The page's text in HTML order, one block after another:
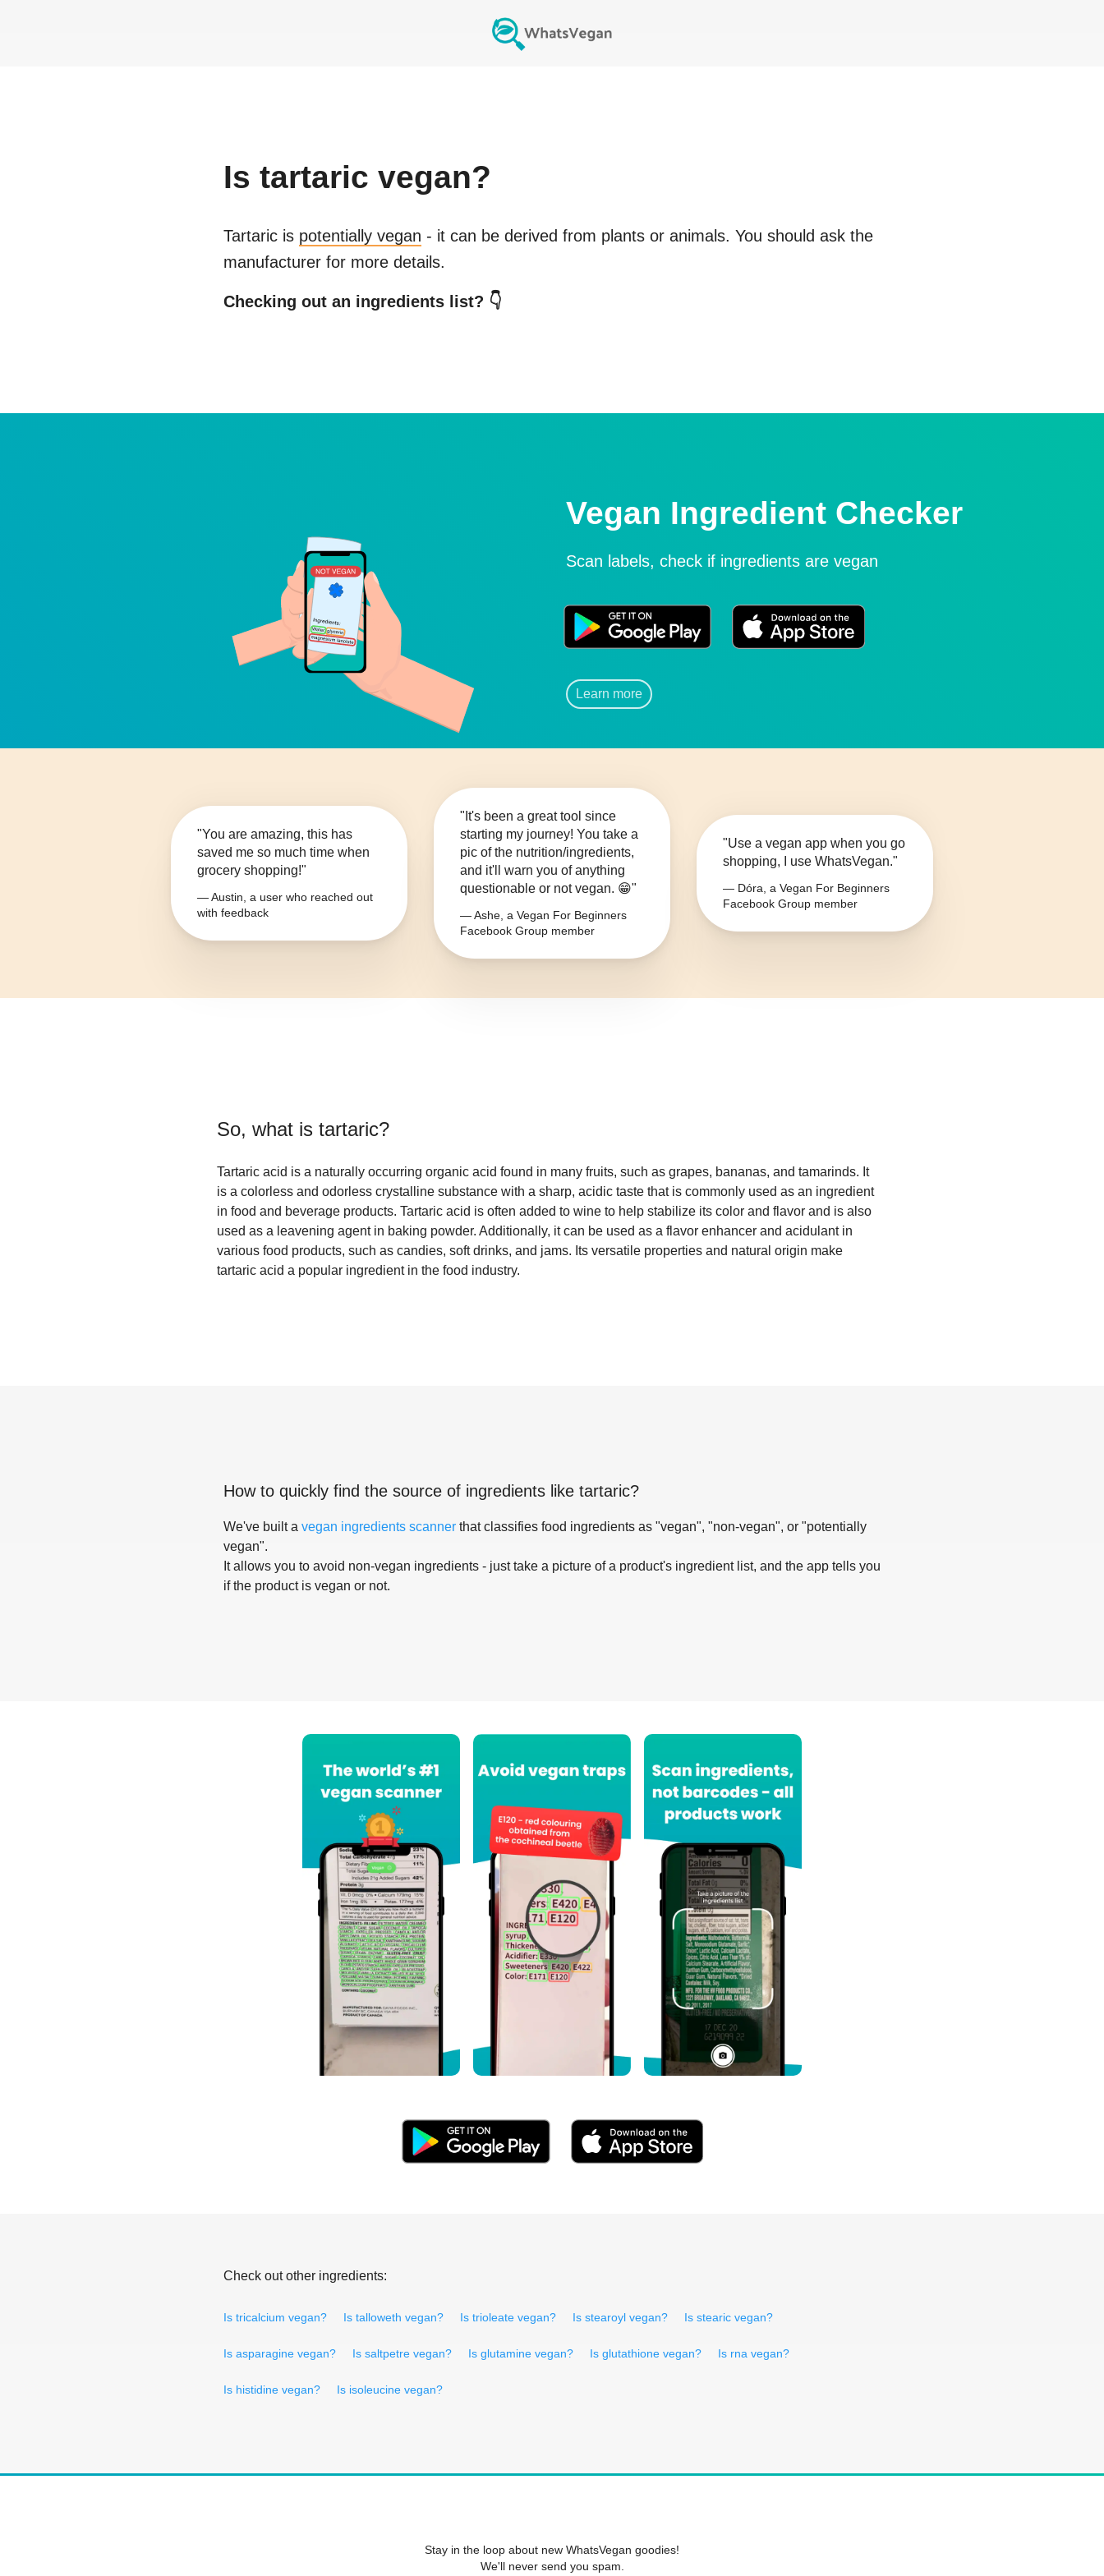
Is tartaric vegan?
Tartaric is potentially vegan - it can be derived from plants or animals. You should ask the
manufacturer for more details.
Checking out an ingredients list? 👇
Vegan Ingredient Checker
Scan labels, check if ingredients are vegan
Learn more
"You are amazing, this has
saved me so much time when
grocery shopping!"
— Austin, a user who reached out
with feedback
"It's been a great tool since
starting my journey! You take a
pic of the nutrition/ingredients,
and it'll warn you of anything
questionable or not vegan. 😁"
— Ashe, a Vegan For Beginners
Facebook Group member
"Use a vegan app when you go
shopping, I use WhatsVegan."
— Dóra, a Vegan For Beginners
Facebook Group member
So, what is tartaric?
Tartaric acid is a naturally occurring organic acid found in many fruits, such as grapes, bananas, and tamarinds. It
is a colorless and odorless crystalline substance with a sharp, acidic taste that is commonly used as an ingredient
in food and beverage products. Tartaric acid is often added to wine to help stabilize its color and flavor and is also
used as a leavening agent in baking powder. Additionally, it can be used as a flavor enhancer and acidulant in
various food products, such as candies, soft drinks, and jams. Its versatile properties and natural origin make
tartaric acid a popular ingredient in the food industry.
How to quickly find the source of ingredients like tartaric?
We've built a vegan ingredients scanner that classifies food ingredients as "vegan", "non-vegan", or "potentially
vegan".
It allows you to avoid non-vegan ingredients - just take a picture of a product's ingredient list, and the app tells you
if the product is vegan or not.
Check out other ingredients:
Is tricalcium vegan? Is talloweth vegan? Is trioleate vegan? Is stearoyl vegan? Is stearic vegan?
Is asparagine vegan? Is saltpetre vegan? Is glutamine vegan? Is glutathione vegan? Is rna vegan?
Is histidine vegan? Is isoleucine vegan?
Stay in the loop about new WhatsVegan goodies!
We'll never send you spam.